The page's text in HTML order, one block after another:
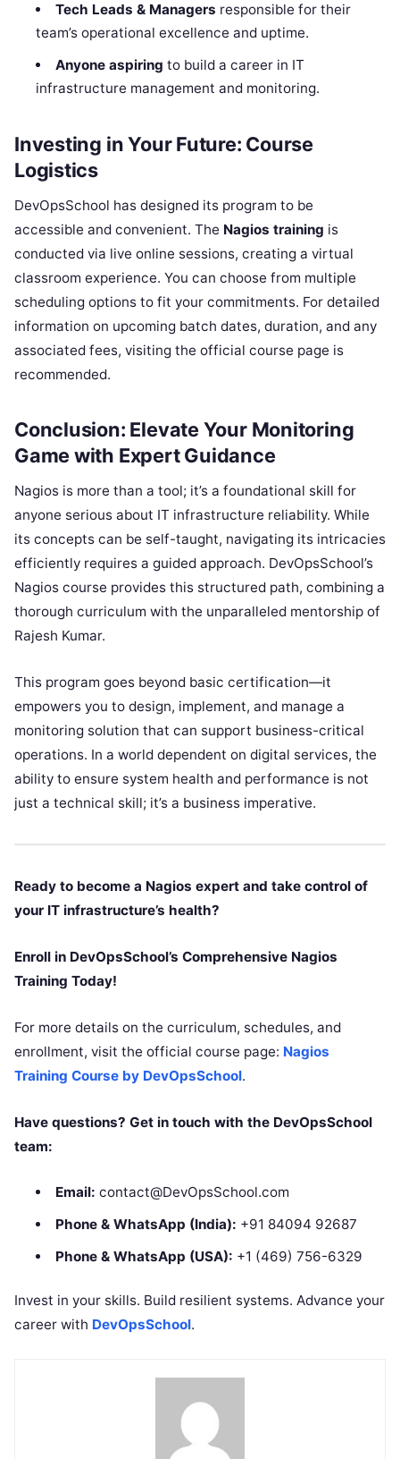
Tech Leads & Managers responsible for their
team’s operational excellence and uptime.
Anyone aspiring to build a career in IT
infrastructure management and monitoring.
Investing in Your Future: Course
Logistics
DevOpsSchool has designed its program to be
accessible and convenient. The Nagios training is
conducted via live online sessions, creating a virtual
classroom experience. You can choose from multiple
scheduling options to fit your commitments. For detailed
information on upcoming batch dates, duration, and any
associated fees, visiting the official course page is
recommended.
Conclusion: Elevate Your Monitoring
Game with Expert Guidance
Nagios is more than a tool; it’s a foundational skill for
anyone serious about IT infrastructure reliability. While
its concepts can be self-taught, navigating its intricacies
efficiently requires a guided approach. DevOpsSchool’s
Nagios course provides this structured path, combining a
thorough curriculum with the unparalleled mentorship of
Rajesh Kumar.
This program goes beyond basic certification—it
empowers you to design, implement, and manage a
monitoring solution that can support business-critical
operations. In a world dependent on digital services, the
ability to ensure system health and performance is not
just a technical skill; it’s a business imperative.
Ready to become a Nagios expert and take control of
your IT infrastructure’s health?
Enroll in DevOpsSchool’s Comprehensive Nagios
Training Today!
For more details on the curriculum, schedules, and
enrollment, visit the official course page: Nagios
Training Course by DevOpsSchool.
Have questions? Get in touch with the DevOpsSchool
team:
Email: contact@DevOpsSchool.com
Phone & WhatsApp (India): +91 84094 92687
Phone & WhatsApp (USA): +1 (469) 756-6329
Invest in your skills. Build resilient systems. Advance your
career with DevOpsSchool.